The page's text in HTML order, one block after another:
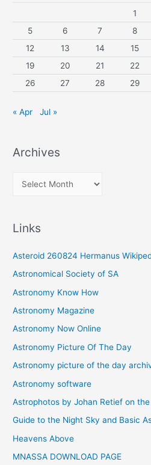
1
5
6 7 8
12
13 14 15
19
20 21 22
26
27 28 29
« Apr Jul »
Archives
v
e
s
Links
Asteroid 260824 Hermanus
Astronomical Society of SA
Astronomy Know How
Astronomy Magazine
Astronomy Now Online
Astronomy Picture Of The Day
Astronomy picture of the day
Astronomy software
Astrophotos by Johan Retief on
Guide to the Night Sky and Basic
Heavens Above
MNASSA DOWNLOAD PAGE